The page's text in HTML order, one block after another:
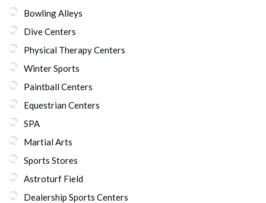
Bowling Alleys
Dive Centers
Physical Therapy Centers
Winter Sports
Paintball Centers
Equestrian Centers
SPA
Martial Arts
Sports Stores
Astroturf Field
Dealership Sports Centers